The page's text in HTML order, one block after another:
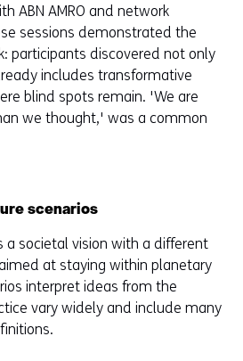
ABN AMRO and network
sessions demonstrated the
participants discovered not only
includes transformative
blind spots remain. 'We are
we thought,' was a common
scenarios
a societal vision with a different
at staying within planetary
interpret ideas from the
vary widely and include many